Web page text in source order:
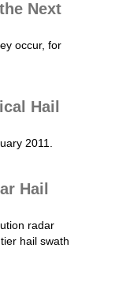
Next
occur, for
Hail
2011.
Hail
radar
hail swath